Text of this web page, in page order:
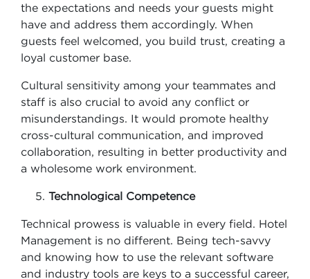
the expectations and needs your guests might
have and address them accordingly. When
guests feel welcomed, you build trust, creating a
loyal customer base.
Cultural sensitivity among your teammates and
staff is also crucial to avoid any conflict or
misunderstandings. It would promote healthy
cross-cultural communication, and improved
collaboration, resulting in better productivity and
a wholesome work environment.
Technological Competence
Technical prowess is valuable in every field. Hotel
Management is no different. Being tech-savvy
and knowing how to use the relevant software
and industry tools are keys to a successful career,